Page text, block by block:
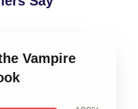
Vampire